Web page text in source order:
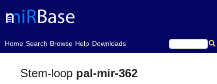
Home
(current)Search Browse Help Downloads
Stem-loop pal-mir-362